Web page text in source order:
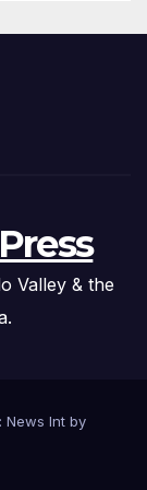
Valley & the
News Int by